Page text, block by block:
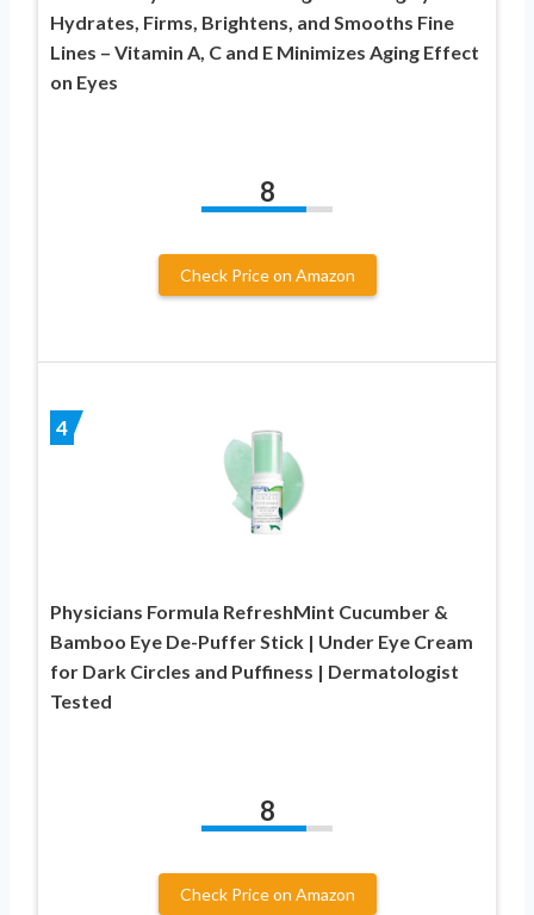
Hydrates, Firms, Brightens, and Smooths Fine
Lines – Vitamin A, C and E Minimizes Aging Effect
on Eyes
8
Check Price on Amazon
4
Physicians Formula RefreshMint Cucumber &
Bamboo Eye De-Puffer Stick | Under Eye Cream
for Dark Circles and Puffiness | Dermatologist
Tested
8
Check Price on Amazon